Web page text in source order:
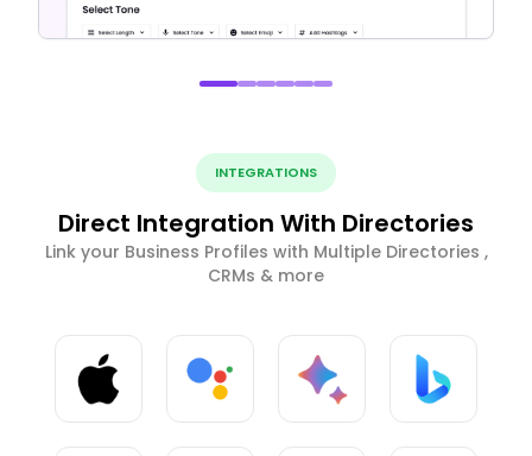
INTEGRATIONS
Direct Integration With Directories
Link your Business Profiles with Multiple Directories ,
CRMs & more